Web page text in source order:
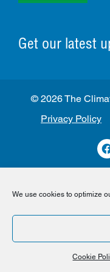
We use cookies to optimize
Cookie
Get our latest
Privacy Policy
© 2026 The